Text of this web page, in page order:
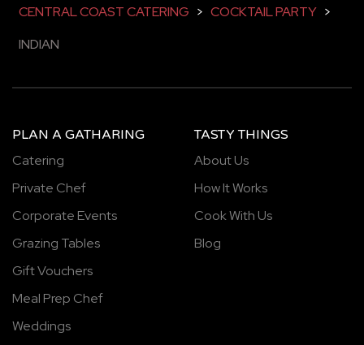
CENTRAL COAST CATERING > COCKTAIL PARTY >
INDIAN
PLAN A GATHARING
Catering
Private Chef
Corporate Events
Grazing Tables
Gift Vouchers
Meal Prep Chef
Weddings
TASTY THINGS
About Us
How It Works
Cook With Us
Blog